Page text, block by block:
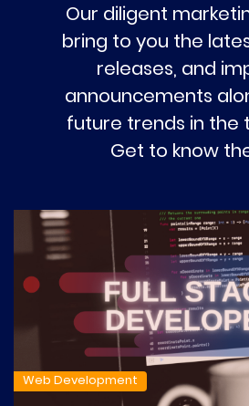
Our diligent
bring to you the
releases, and
announcements
future trends in the
Get to know
Web Development